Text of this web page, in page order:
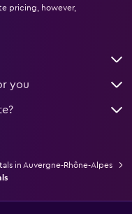
pricing, however,
you
in Auvergne-Rhône-Alpes